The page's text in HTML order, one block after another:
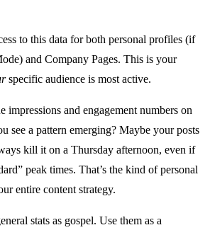
to this data for both personal profiles (if
and Company Pages. This is your
specific audience is most active.
impressions and engagement numbers on
see a pattern emerging? Maybe your posts
kill it on a Thursday afternoon, even if
peak times. That’s the kind of personal
entire content strategy.
stats as gospel. Use them as a